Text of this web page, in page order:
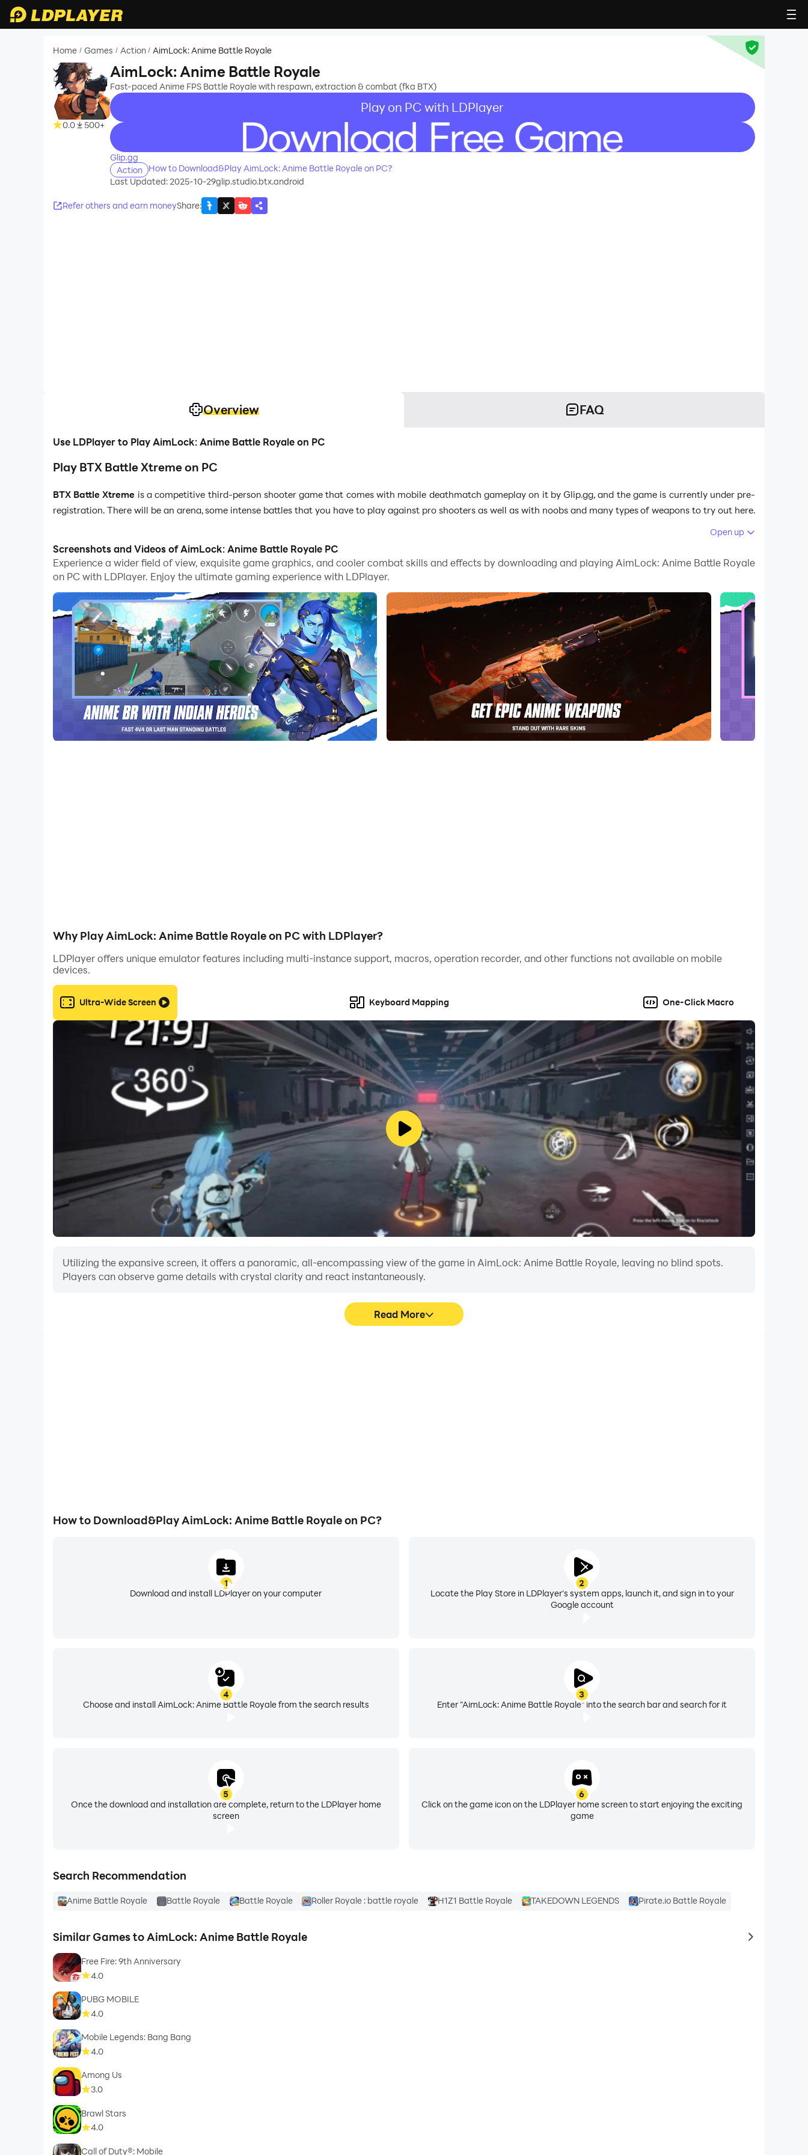
Home / Games / Action / AimLock: Anime Battle Royale
0.0 500+
AimLock: Anime Battle Royale
Fast-paced Anime FPS Battle Royale with respawn, extraction & combat (fka BTX)
Play on PC with LDPlayer
recommend
Glip.gg
Action
How to Download&Play AimLock: Anime Battle Royale on PC?
Last Updated: 2025-10-29glip.studio.btx.android
Refer others and earn moneyShare:
Overview FAQ
Use LDPlayer to Play AimLock: Anime Battle Royale on PC
Play BTX Battle Xtreme on PC
BTX Battle Xtreme is a competitive third-person shooter game that comes with mobile deathmatch gameplay on it by Glip.gg, and the game is currently under pre-
registration. There will be an arena, some intense battles that you have to play against pro shooters as well as with noobs and many types of weapons to try out here.
Play Strategically to Beat the Opponents
This game comes with fast-paced gameplay, and it is all about how you are strategically playing this game to beat the opponents. If you successfully managed to take
all your opponents down, that would be the best way for you to victory. Be prepared to meet different encounters from pro shooters as well as the noob, and you better
be strategic as it can make you beat them to the top.
The whole gameplay will take you into the best anime world, which is amazing with the best graphics and colors, and there will be a whole immersive enjoyment to take
Best FPS Settings to Become a Pro Shooter
Since you are being provided with different weapons in your hand, it is time to become a pro at your shooting, and now it is possible with LDPlayer 9. There will be the
best FPS settings for a perfect aim taken, and through that, you are going to have the best way to become the best shooter in this game.
Open up
Screenshots and Videos of AimLock: Anime Battle Royale PC
Experience a wider field of view, exquisite game graphics, and cooler combat skills and effects by downloading and playing AimLock: Anime Battle Royale
on PC with LDPlayer. Enjoy the ultimate gaming experience with LDPlayer.
Why Play AimLock: Anime Battle Royale on PC with LDPlayer?
LDPlayer offers unique emulator features including multi-instance support, macros, operation recorder, and other functions not available on mobile
devices.
Ultra-Wide Screen Keyboard Mapping One-Click Macro
Utilizing the expansive screen, it offers a panoramic, all-encompassing view of the game in AimLock: Anime Battle Royale, leaving no blind spots.
Players can observe game details with crystal clarity and react instantaneously.
Read More
How to Download&Play AimLock: Anime Battle Royale on PC?
1
Download and install LDPlayer on your computer
2
Locate the Play Store in LDPlayer's system apps, launch it, and sign in to your
Google account
3
Enter "AimLock: Anime Battle Royale" into the search bar and search for it
4
Choose and install AimLock: Anime Battle Royale from the search results
5
Once the download and installation are complete, return to the LDPlayer home
screen
6
Click on the game icon on the LDPlayer home screen to start enjoying the exciting
game
Search Recommendation
Anime Battle Royale Battle Royale Battle Royale Roller Royale : battle royale H1Z1 Battle Royale TAKEDOWN LEGENDS Pirate.io Battle Royale
Similar Games to AimLock: Anime Battle Royale to same
Free Fire: 9th Anniversary
4.0
PUBG MOBILE
4.0
Mobile Legends: Bang Bang
4.0
Among Us
3.0
Brawl Stars
4.0
Call of Duty®: Mobile